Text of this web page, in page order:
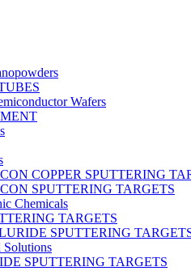
Wafers
COPPER SPUTTERING
SPUTTERING TARGETS
Chemicals
TARGETS
SPUTTERING
SPUTTERING TARGETS